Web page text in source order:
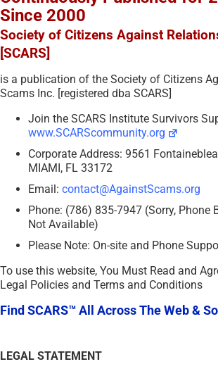
Since 2000
Society of Citizens Against
[SCARS]
is a publication of the Society of Citizens
Scams Inc. [registered dba SCARS]
Join the SCARS Institute Survivors
www.SCARScommunity.org
Corporate Address: 9561
MIAMI, FL 33172
Email: contact@AgainstScams.org
Phone: (786) 835-7947 (Sorry, Phone
Not Available)
Please Note: On-site and Phone
To use this website, You Must Read and
Legal Policies and Terms and Conditions
Find SCARS™ All Across The Web &
LEGAL STATEMENT